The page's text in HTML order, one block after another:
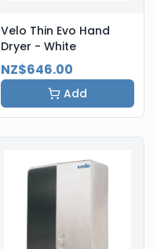
Velo Thin Evo Hand
Dryer - White
NZ$646.00
Add